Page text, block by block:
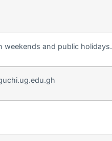
weekends and public holidays.